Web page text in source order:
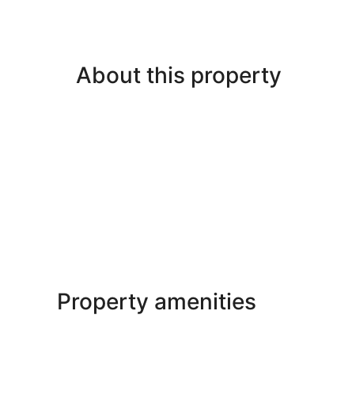
About this property
Property amenities